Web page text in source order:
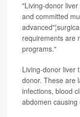
"Living-donor
and committed
requirements are
programs."
Living-donor liver
donor. These are
infections, blood
abdomen